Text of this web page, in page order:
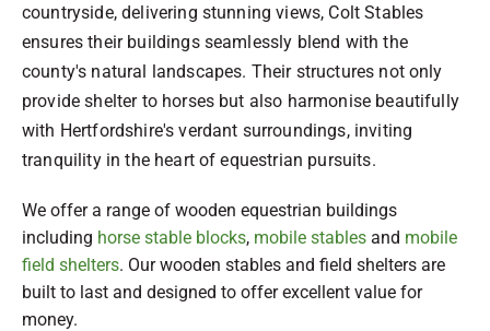
countryside, delivering stunning views, Colt Stables
ensures their buildings seamlessly blend with the
county's natural landscapes. Their structures not only
provide shelter to horses but also harmonise beautifully
with Hertfordshire's verdant surroundings, inviting
tranquility in the heart of equestrian pursuits.
We offer a range of wooden equestrian buildings
including horse stable blocks, mobile stables and mobile
field shelters. Our wooden stables and field shelters are
built to last and designed to offer excellent value for
money.